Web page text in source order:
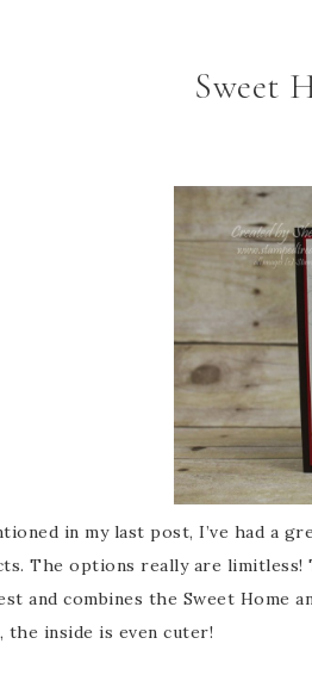
Sweet
in my last post, I’ve had a
The options really are limitless!
and combines the Sweet Home
the inside is even cuter!